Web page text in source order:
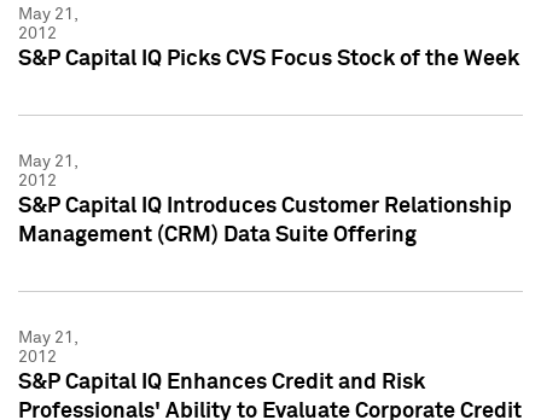
May 21,
2012
S&P Capital IQ Picks CVS Focus Stock of the Week
May 21,
2012
S&P Capital IQ Introduces Customer Relationship
Management (CRM) Data Suite Offering
May 21,
2012
S&P Capital IQ Enhances Credit and Risk
Professionals' Ability to Evaluate Corporate Credit